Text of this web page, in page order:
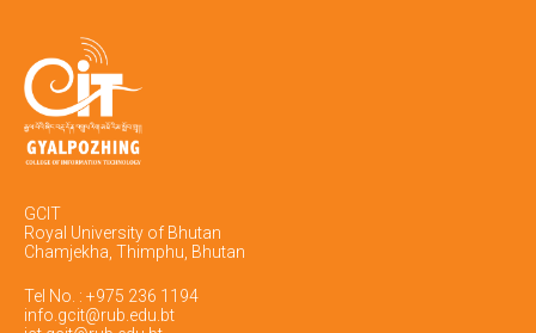
GCIT
Royal University of Bhutan
Chamjekha, Thimphu, Bhutan
Tel No. : +975 236 1194
info.gcit@rub.edu.bt